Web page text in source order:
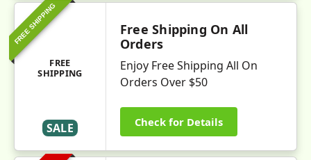
FREE SHIPPING
FREE
SHIPPING
SALE
Free Shipping On All
Orders
Enjoy Free Shipping All On
Orders Over $50
Check for Details